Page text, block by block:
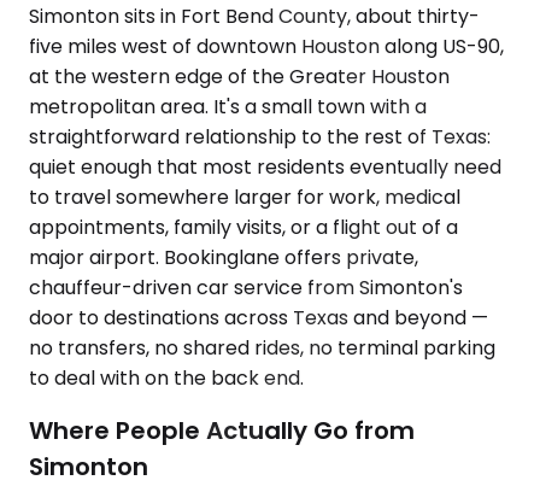
Simonton sits in Fort Bend County, about thirty-
five miles west of downtown Houston along US-90,
at the western edge of the Greater Houston
metropolitan area. It's a small town with a
straightforward relationship to the rest of Texas:
quiet enough that most residents eventually need
to travel somewhere larger for work, medical
appointments, family visits, or a flight out of a
major airport. Bookinglane offers private,
chauffeur-driven car service from Simonton's
door to destinations across Texas and beyond —
no transfers, no shared rides, no terminal parking
to deal with on the back end.
Where People Actually Go from
Simonton